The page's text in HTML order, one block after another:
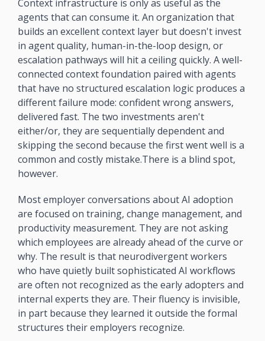
Context infrastructure is only as useful as the
agents that can consume it. An organization that
builds an excellent context layer but doesn't invest
in agent quality, human-in-the-loop design, or
escalation pathways will hit a ceiling quickly. A well-
connected context foundation paired with agents
that have no structured escalation logic produces a
different failure mode: confident wrong answers,
delivered fast. The two investments aren't
either/or, they are sequentially dependent and
skipping the second because the first went well is a
common and costly mistake.There is a blind spot,
however.
Most employer conversations about AI adoption
are focused on training, change management, and
productivity measurement. They are not asking
which employees are already ahead of the curve or
why. The result is that neurodivergent workers
who have quietly built sophisticated AI workflows
are often not recognized as the early adopters and
internal experts they are. Their fluency is invisible,
in part because they learned it outside the formal
structures their employers recognize.